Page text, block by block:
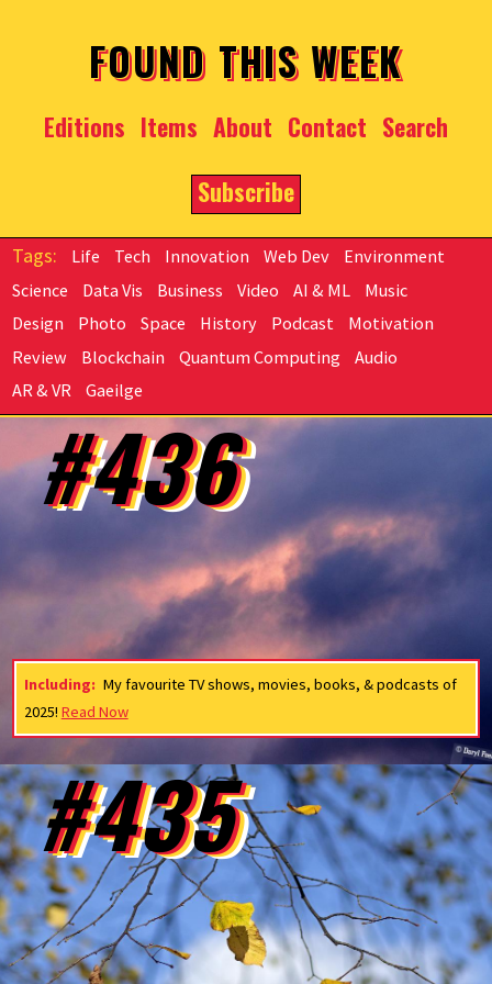
FOUND THIS WEEK
Editions Items About Contact Search
Subscribe
Life Tech Innovation Web Dev
Environment
Science
Data Vis Business Video AI & ML
Music
Design
Photo Space History Podcast
Motivation
Review
Blockchain Quantum Computing
Audio
AR & VR
Gaeilge
#436
Including: My favourite TV shows, movies, books, & podcasts of
2025! Read Now
#435